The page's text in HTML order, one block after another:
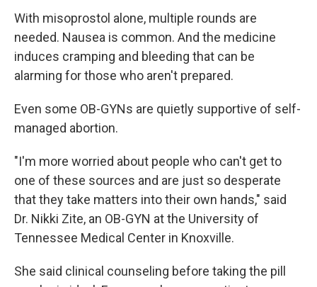
With misoprostol alone, multiple rounds are
needed. Nausea is common. And the medicine
induces cramping and bleeding that can be
alarming for those who aren't prepared.
Even some OB-GYNs are quietly supportive of self-
managed abortion.
"I'm more worried about people who can't get to
one of these sources and are just so desperate
that they take matters into their own hands," said
Dr. Nikki Zite, an OB-GYN at the University of
Tennessee Medical Center in Knoxville.
She said clinical counseling before taking the pill